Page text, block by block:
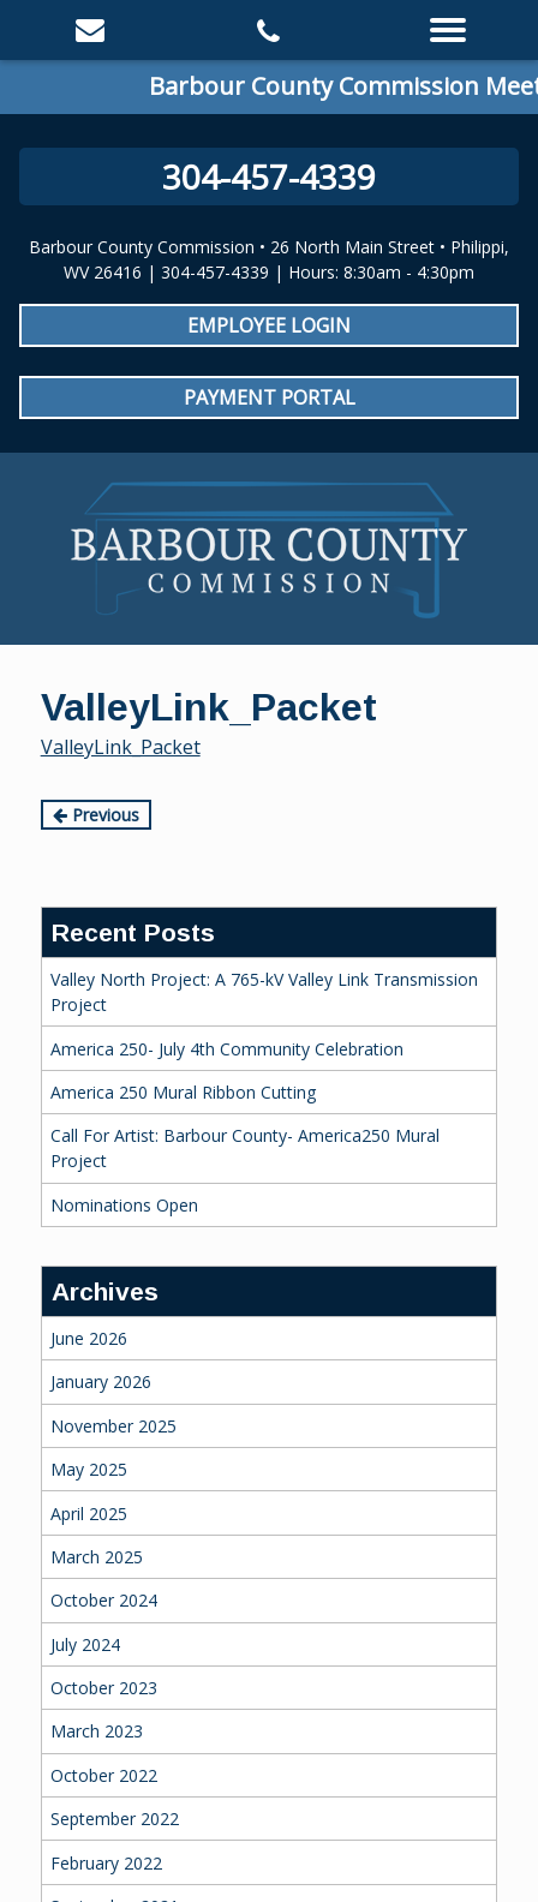
Barbour County Commission
304-457-4339
Barbour County Commission • 26 North Main Street • Philippi,
WV 26416 | 304-457-4339 | Hours: 8:30am - 4:30pm
EMPLOYEE LOGIN
PAYMENT PORTAL
contentValleyLink_Packet
ValleyLink_Packet
Continue
Previous
Recent Posts
Valley North Project: A 765-kV Valley Link Transmission
Project
America 250- July 4th Community Celebration
America 250 Mural Ribbon Cutting
Call For Artist: Barbour County- America250 Mural
Project
Nominations Open
Archives
June 2026
January 2026
November 2025
May 2025
April 2025
March 2025
October 2024
July 2024
October 2023
March 2023
October 2022
September 2022
February 2022